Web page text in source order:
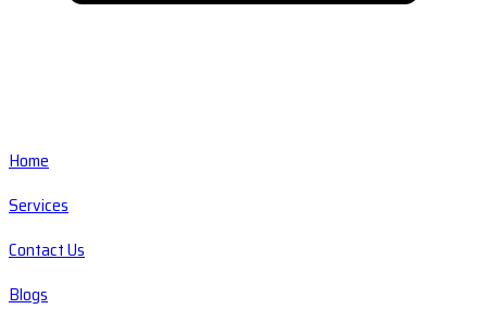
Home
Services
Contact Us
Blogs